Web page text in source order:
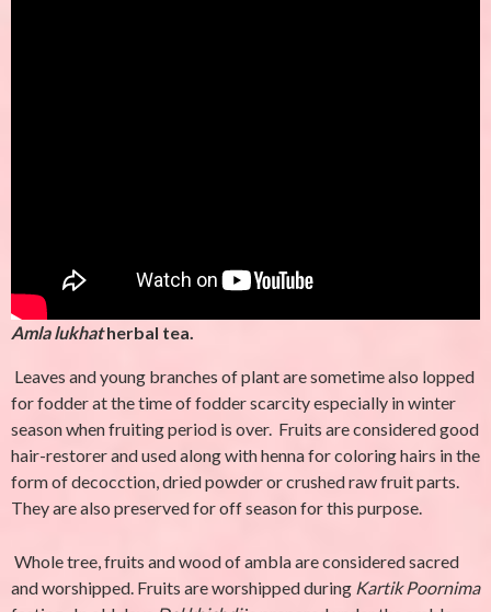
Amla lukhatherbal tea.
Leaves and young branches of plant are sometime also lopped
for fodder at the time of fodder scarcity especially in winter
season when fruiting period is over. Fruits are considered good
hair-restorer and used along with henna for coloring hairs in the
form of decocction, dried powder or crushed raw fruit parts.
They are also preserved for off season for this purpose.
Whole tree, fruits and wood of ambla are considered sacred
and worshipped. Fruits are worshipped during Kartik Poornima